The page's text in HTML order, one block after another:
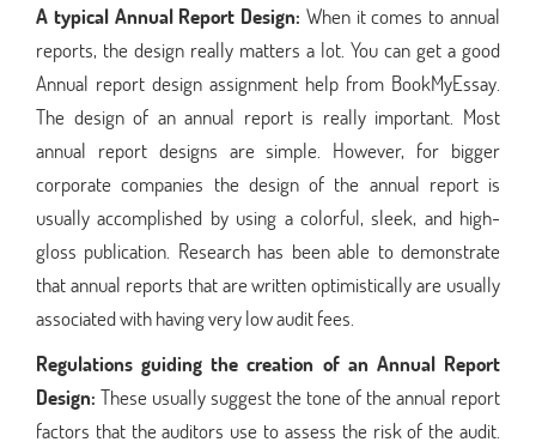
A typical Annual Report Design: When it comes to annual
reports, the design really matters a lot. You can get a good
Annual report design assignment help from BookMyEssay.
The design of an annual report is really important. Most
annual report designs are simple. However, for bigger
corporate companies the design of the annual report is
usually accomplished by using a colorful, sleek, and high-
gloss publication. Research has been able to demonstrate
that annual reports that are written optimistically are usually
associated with having very low audit fees.
Regulations guiding the creation of an Annual Report
Design: These usually suggest the tone of the annual report
factors that the auditors use to assess the risk of the audit.